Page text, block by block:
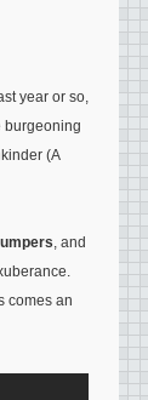
year or so,
burgeoning
(A
, and
comes an